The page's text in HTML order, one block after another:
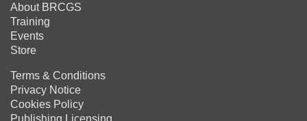
on
Twitter
on
About BRCGS
Training
Events
Store
Terms & Conditions
Privacy Notice
Cookies Policy
Publishing Licensing